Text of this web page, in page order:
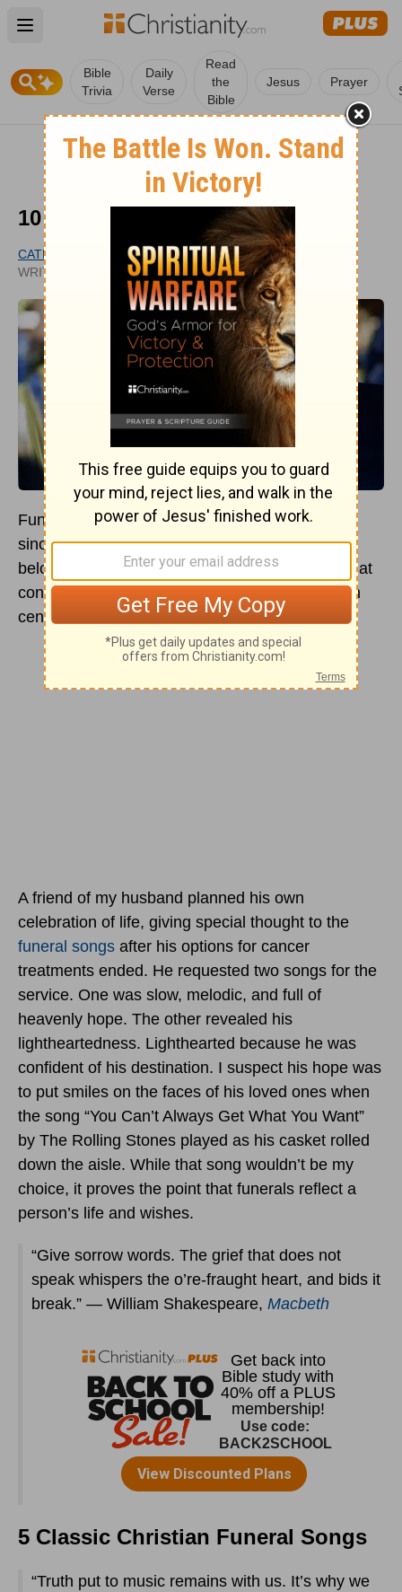
Open main menu
Bible
Trivia
Daily
Verse
Read
the
Bible
Jesus Prayer
10 Christian Funeral Songs
CATHY BAKER
WRITER
PUBLISHED
APR 03, 2026
Funeral songs have comforted loved ones ever
since biblical times. The Christian songs shared
below offer both classic and modern versions that
continue to offer peace, reflection, and joy, even
centuries later.
A friend of my husband planned his own
celebration of life, giving special thought to the
funeral songs after his options for cancer
treatments ended. He requested two songs for the
service. One was slow, melodic, and full of
heavenly hope. The other revealed his
lightheartedness. Lighthearted because he was
confident of his destination. I suspect his hope was
to put smiles on the faces of his loved ones when
the song “You Can’t Always Get What You Want”
by The Rolling Stones played as his casket rolled
down the aisle. While that song wouldn’t be my
choice, it proves the point that funerals reflect a
person’s life and wishes.
“Give sorrow words. The grief that does not
speak whispers the o’re-fraught heart, and bids it
break.” — William Shakespeare, Macbeth
5 Classic Christian Funeral Songs
“Truth put to music remains with us. It’s why we